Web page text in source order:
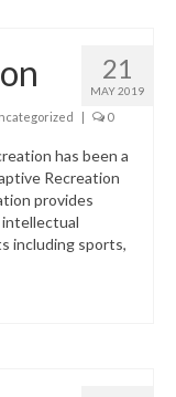
21
MAY 2019
| 0
has been a
Recreation
provides
including sports,